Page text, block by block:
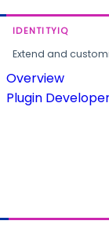
IDENTITYIQ
Extend and
Overview
Plugin